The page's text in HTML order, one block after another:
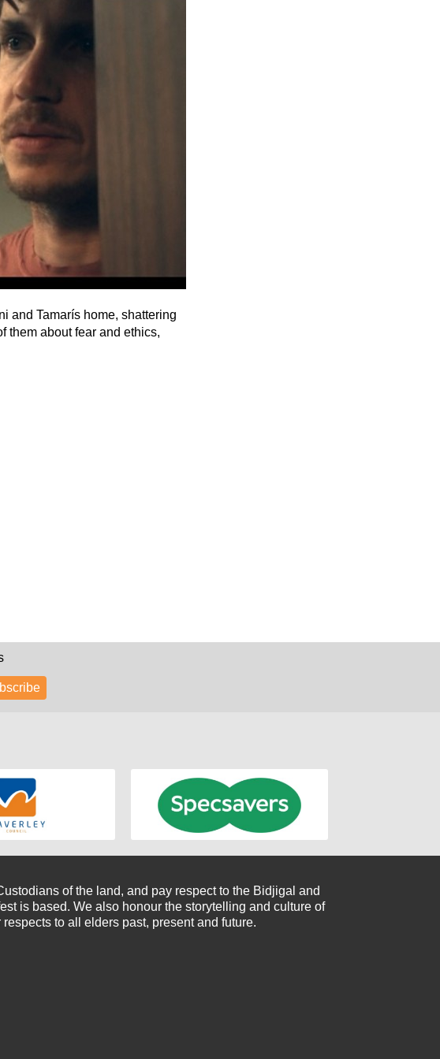
and Tamarís home, shattering
them about fear and ethics,
of the land, and pay respect to the Bidjigal and
is based. We also honour the storytelling and culture of
to all elders past, present and future.